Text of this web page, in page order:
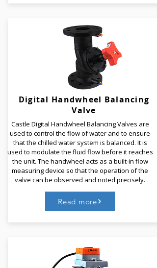
Castle Soft Seat Butterfly Valves have a centric
construction, a single piece body and an
molded seat. Castle Butterfly Valves are
different materials of construction. The Double
locking technology delivers positive disc to seat
location with maximum strength.
Digital Handwheel Balancing
Valve
Castle Digital Handwheel Balancing Valves are
Castle Digital Handwheel Balancing Valves are
used to control the flow of water and to ensure
that the chilled water system is balanced. It is
used to modulate the fluid flow before it reaches
the unit. The handwheel acts as a built-in flow
measuring device so that the operation of the
valve can be observed and noted precisely.
Read more